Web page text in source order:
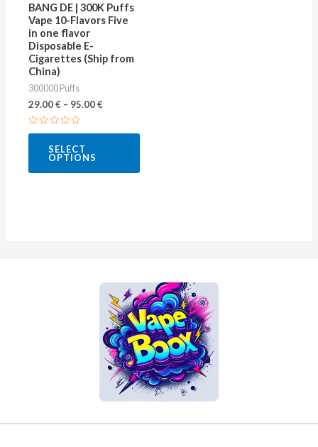
BANG DE | 300K Puffs
Vape 10-Flavors Five
in one flavor
Disposable E-
Cigarettes (Ship from
China)
300000 Puffs
29.00€– 95.00€
Rated
SELECT
OPTIONS